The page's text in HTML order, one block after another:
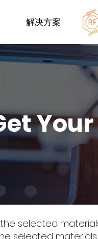
解决方案
selected
selected